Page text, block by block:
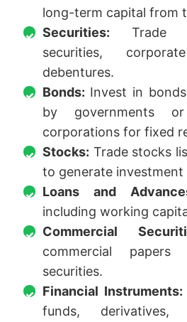
long-term capital from
Securities: Trade
securities,
debentures.
Bonds: Invest in
by governments
corporations for fixed
Stocks: Trade stocks
to generate investment
Loans and
including working
Commercial
commercial
securities.
Financial Instruments:
funds, derivatives,